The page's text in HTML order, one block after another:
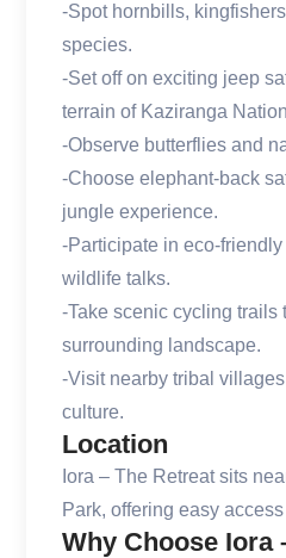
-Spot hornbills,
species.
-Set off on exciting jeep
terrain of Kaziranga
-Observe butterflies and
-Choose elephant-back
jungle experience.
-Participate in eco-
wildlife talks.
-Take scenic cycling trails
surrounding landscape.
-Visit nearby tribal
culture.
Location
Iora – The Retreat sits
Park, offering easy
Why Choose Iora